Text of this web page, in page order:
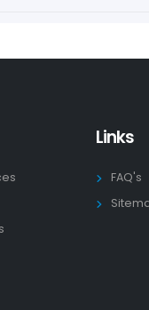
Links
FAQ's